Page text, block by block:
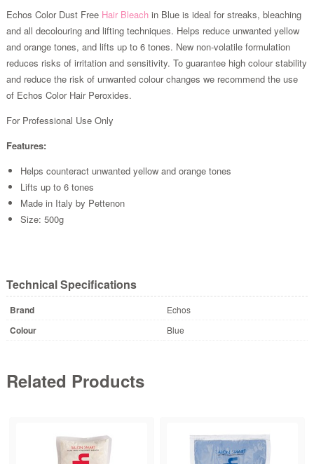
Echos Color Dust Free Hair Bleachin Blue is ideal for streaks, bleaching
and all decolouring and lifting techniques. Helps reduce unwanted yellow
and orange tones, and lifts up to 6 tones. New non-volatile formulation
reduces risks of irritation and sensitivity. To guarantee high colour stability
and reduce the risk of unwanted colour changes we recommend the use
of Echos Color Hair Peroxides.
For Professional Use Only
Features:
Helps counteract unwanted yellow and orange tones
Lifts up to 6 tones
Made in Italy by Pettenon
Size: 500g
Technical Specifications
Brand Echos
Colour Blue
Related Products